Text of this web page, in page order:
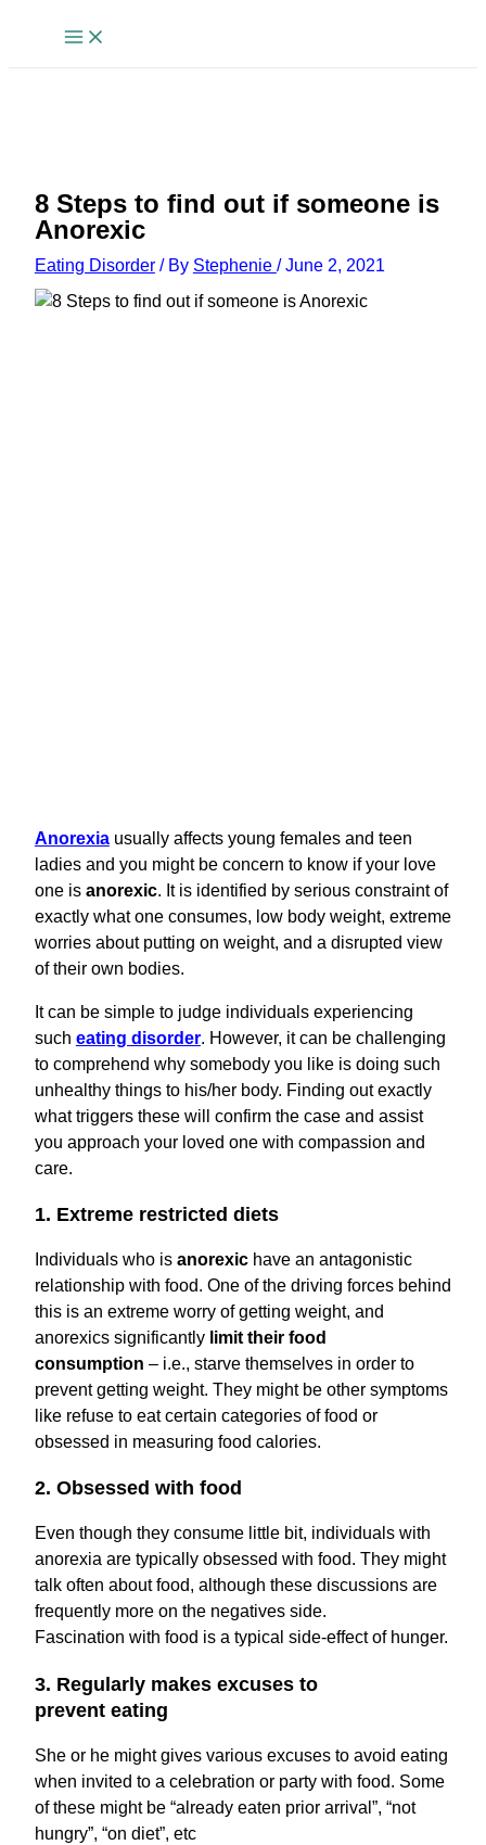
8 Steps to find out if someone is
Anorexic
Eating Disorder/ By Stephenie /June 2, 2021
Anorexiausually affects young females and teen
ladies and you might be concern to know if your love
one is anorexic. It is identified by serious constraint of
exactly what one consumes, low body weight, extreme
worries about putting on weight, and a disrupted view
of their own bodies.
It can be simple to judge individuals experiencing
such eating disorder. However, it can be challenging
to comprehend why somebody you like is doing such
unhealthy things to his/her body. Finding out exactly
what triggers these will confirm the case and assist
you approach your loved one with compassion and
care.
1. Extreme restricted diets
Individuals who is anorexichave an antagonistic
relationship with food. One of the driving forces behind
this is an extreme worry of getting weight, and
anorexics significantly limit their food
consumption – i.e., starve themselves in order to
prevent getting weight. They might be other symptoms
like refuse to eat certain categories of food or
obsessed in measuring food calories.
2. Obsessed with food
Even though they consume little bit, individuals with
anorexia are typically obsessed with food. They might
talk often about food, although these discussions are
frequently more on the negatives side.
Fascination with food is a typical side-effect of hunger.
3. Regularly makes excuses to
prevent eating
She or he might gives various excuses to avoid eating
when invited to a celebration or party with food. Some
of these might be “already eaten prior arrival”, “not
hungry”, “on diet”, etc